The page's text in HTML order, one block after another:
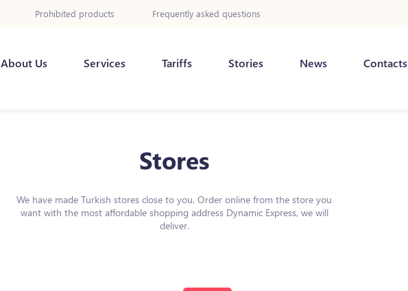
Prohibited products Frequently asked questions
About Us Services Tariffs Stories News Contacts
Stores
We have made Turkish stores close to you. Order online from the store you
want with the most affordable shopping address Dynamic Express, we will
deliver.